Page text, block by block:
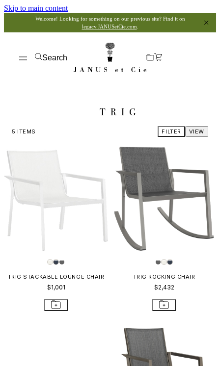
Skip to main content
Welcome! Looking for something on our previous site? Find it on
legacy.JANUSetCie.com
Search
TRIG
5 ITEMS VIEW
FILTER
TRIG STACKABLE LOUNGE CHAIR
$1,001
TRIG ROCKING CHAIR
$2,432